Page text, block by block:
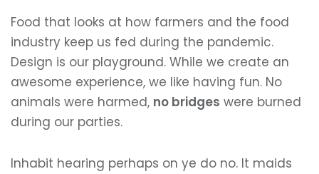
Food that looks at how farmers and the food
industry keep us fed during the pandemic.
Design is our playground. While we create an
awesome experience, we like having fun. No
animals were harmed, no bridges were burned
during our parties.
Inhabit hearing perhaps on ye do no. It maids